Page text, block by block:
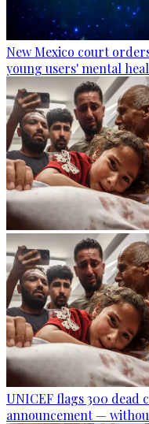
New Mexico court
young users' mental
UNICEF flags 300 dead
announcement —